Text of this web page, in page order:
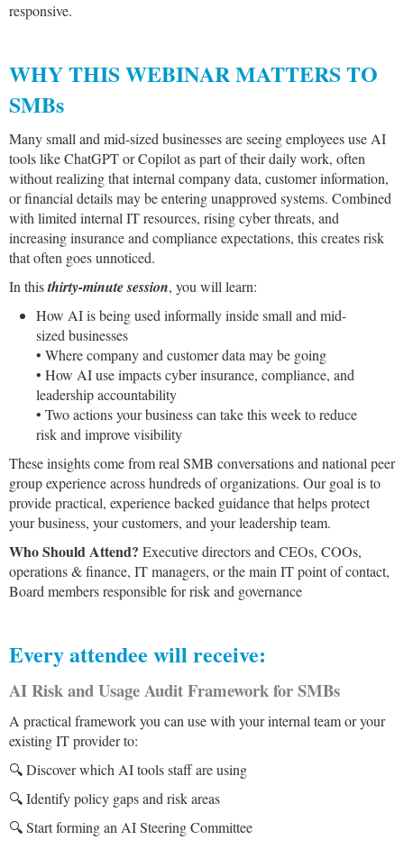
responsive.
WHY THIS WEBINAR MATTERS TO
SMBs
Many small and mid-sized businesses are seeing employees use AI
tools like ChatGPT or Copilot as part of their daily work, often
without realizing that internal company data, customer information,
or financial details may be entering unapproved systems. Combined
with limited internal IT resources, rising cyber threats, and
increasing insurance and compliance expectations, this creates risk
that often goes unnoticed.
In thisthirty-minute session, you will learn:
How AI is being used informally inside small and mid-
sized businesses
• Where company and customer data may be going
• How AI use impacts cyber insurance, compliance, and
leadership accountability
• Two actions your business can take this week to reduce
risk and improve visibility
These insights come from real SMB conversations and national peer
group experience across hundreds of organizations. Our goal is to
provide practical, experience backed guidance that helps protect
your business, your customers, and your leadership team.
Who Should Attend? Executive directors and CEOs, COOs,
operations & finance, IT managers, or the main IT point of contact,
Board members responsible for risk and governance
Every attendee will receive:
AI Risk and Usage Audit Framework for SMBs
A practical framework you can use with your internal team or your
existing IT provider to:
🔍 Discover which AI tools staff are using
🔍 Identify policy gaps and risk areas
🔍 Start forming an AI Steering Committee